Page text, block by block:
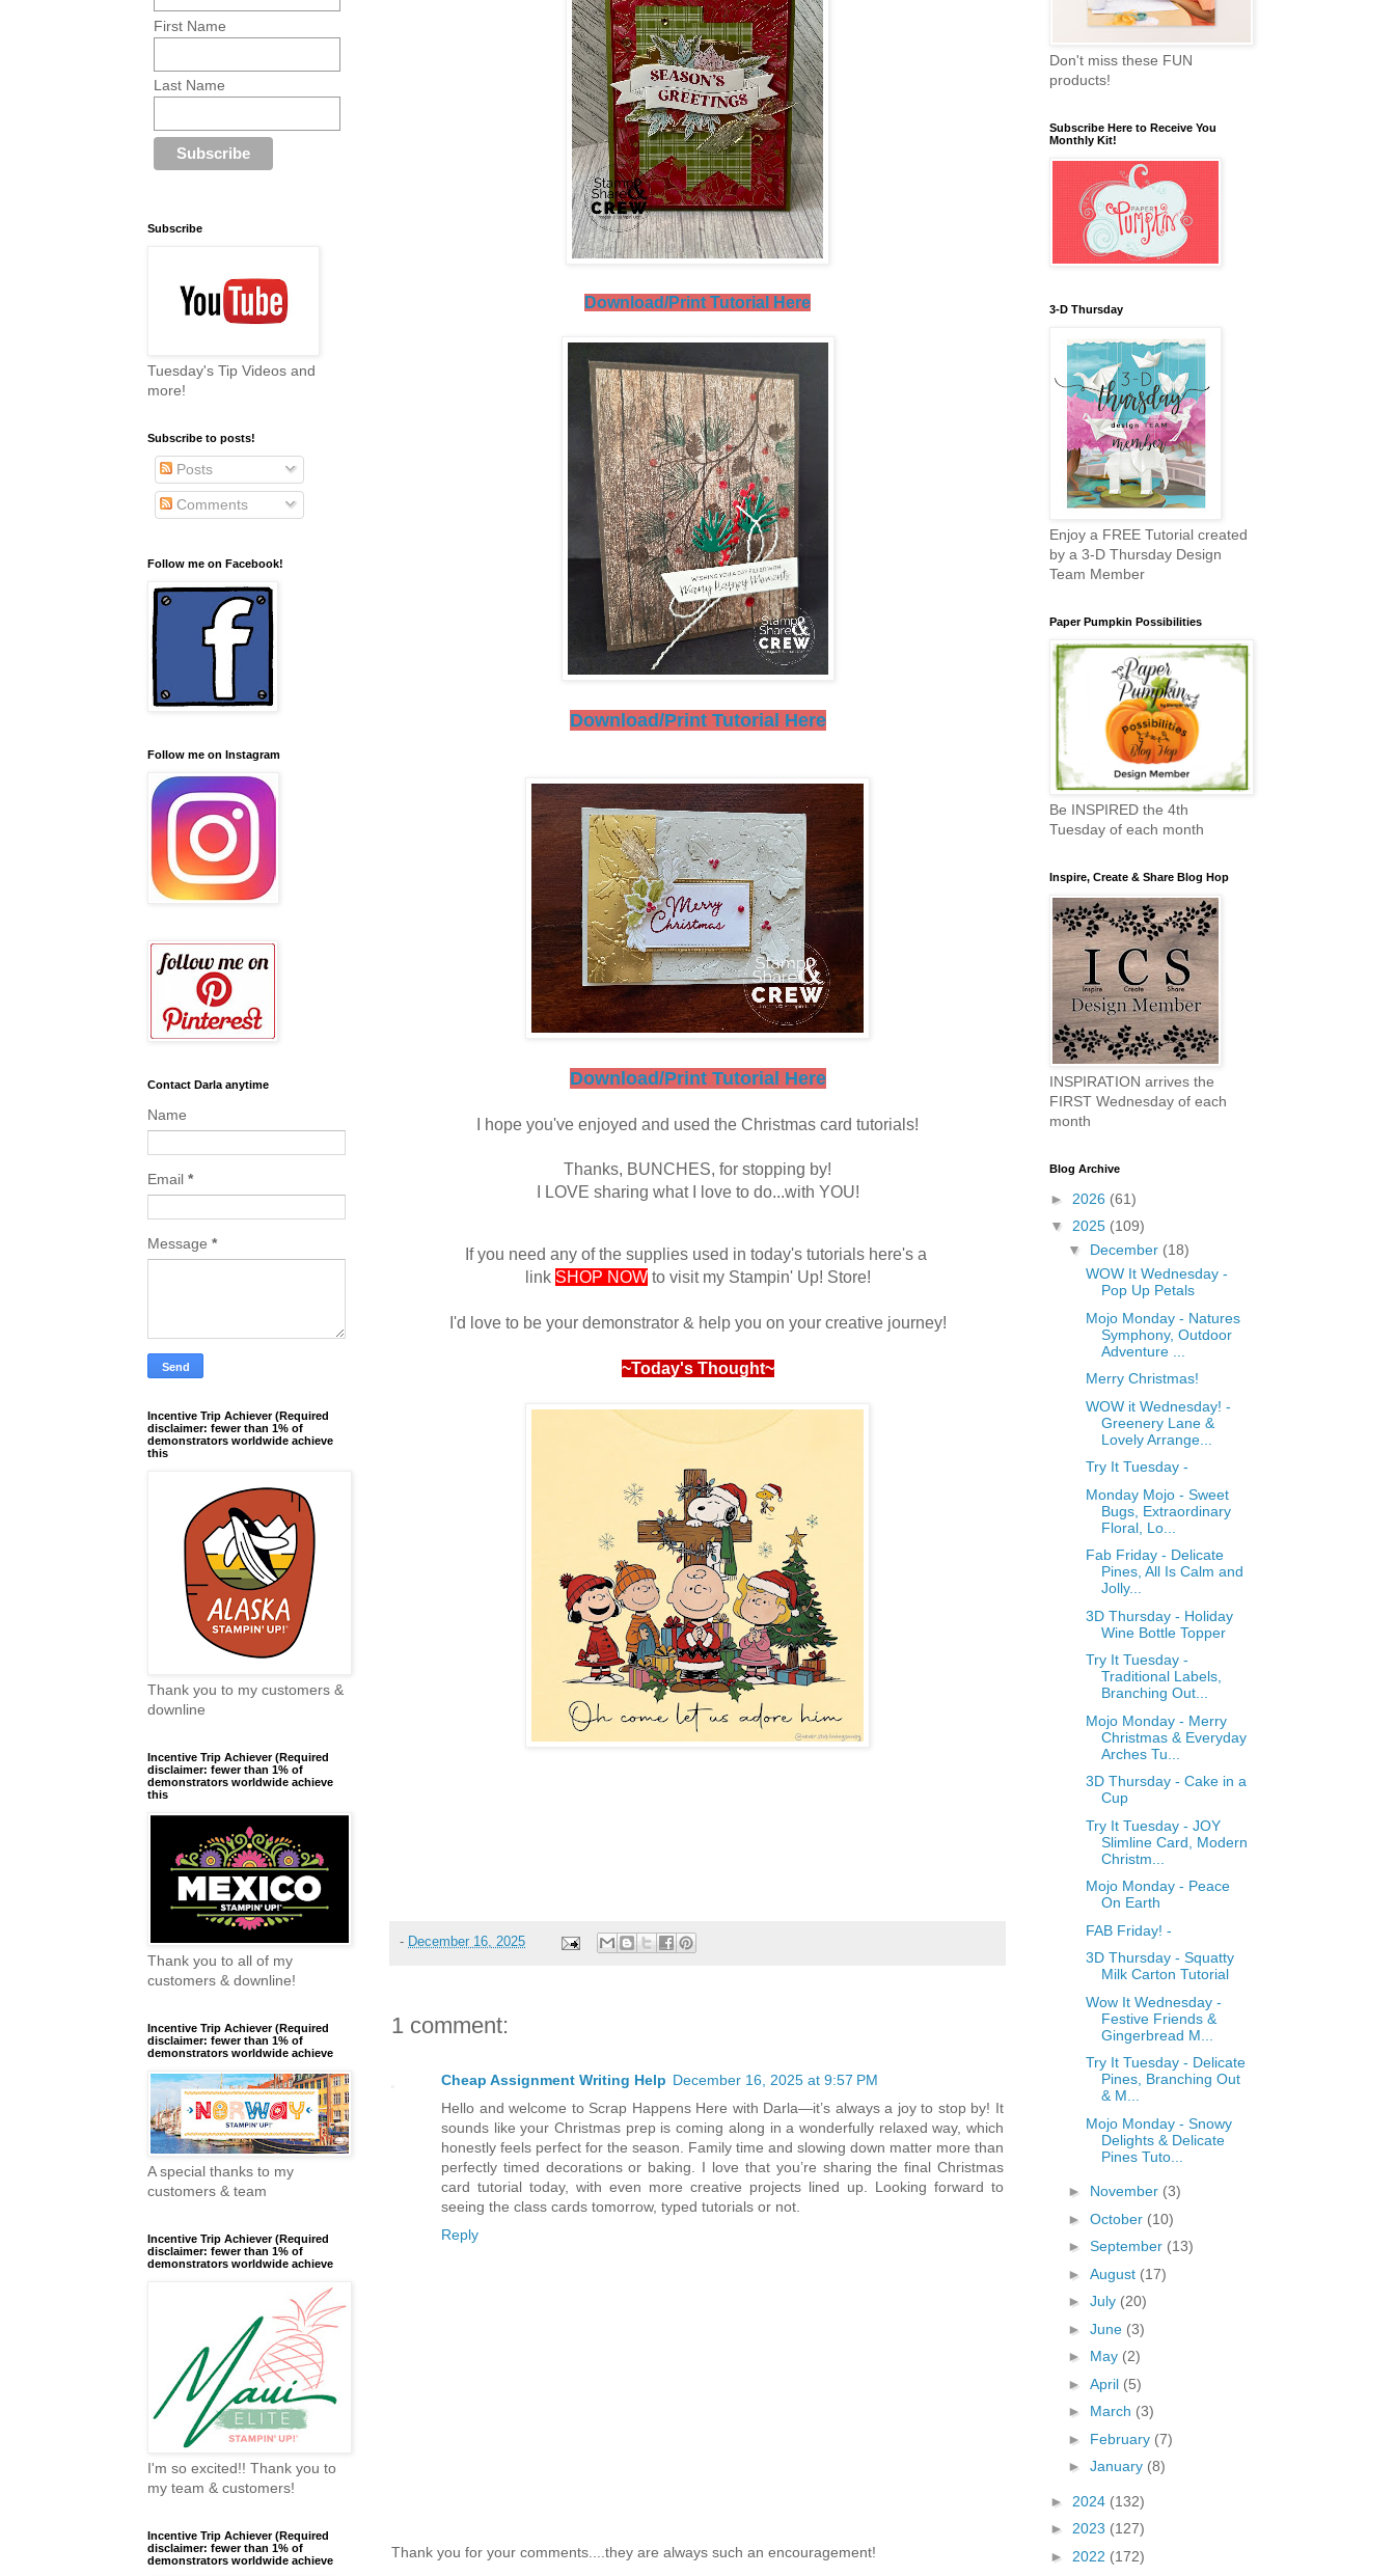
Download/Print Tutorial Here
Download/Print Tutorial Here
Download/Print Tutorial Here
I hope you've enjoyed and used the Christmas card tutorials!
Thanks, BUNCHES, for stopping by!
I LOVE sharing what I love to do...with YOU!
If you need any of the supplies used in today's tutorials here's a
link SHOP NOWto visit my Stampin' Up! Store!
I'd love to be your demonstrator & help you on your creative journey!
~Today's Thought~
- December 16, 2025
1 comment:
Cheap Assignment Writing Help December 16, 2025 at 9:57 PM
Hello and welcome to Scrap Happens Here with Darla—it’s always a joy to stop by! It
sounds like your Christmas prep is coming along in a wonderfully relaxed way, which
honestly feels perfect for the season. Family time and slowing down matter more than
perfectly timed decorations or baking. I love that you’re sharing the final Christmas
card tutorial today, with even more creative projects lined up. Looking forward to
seeing the class cards tomorrow, typed tutorials or not.
Reply
Thank you for your comments....they are always such an encouragement!
First Name
Last Name
Subscribe
Tuesday's Tip Videos and
more!
Subscribe to posts!
Posts
Comments
Follow me on Facebook!
Follow me on Instagram
Contact Darla anytime
Name
Email *
Message *
Incentive Trip Achiever (Required
disclaimer: fewer than 1% of
demonstrators worldwide achieve
this
Thank you to my customers &
downline
Incentive Trip Achiever (Required
disclaimer: fewer than 1% of
demonstrators worldwide achieve
this
Thank you to all of my
customers & downline!
Incentive Trip Achiever (Required
disclaimer: fewer than 1% of
demonstrators worldwide achieve
A special thanks to my
customers & team
Incentive Trip Achiever (Required
disclaimer: fewer than 1% of
demonstrators worldwide achieve
I'm so excited!! Thank you to
my team & customers!
Incentive Trip Achiever (Required
disclaimer: fewer than 1% of
demonstrators worldwide achieve
Don't miss these FUN
products!
Subscribe Here to Receive You
Monthly Kit!
3-D Thursday
Enjoy a FREE Tutorial created
by a 3-D Thursday Design
Team Member
Paper Pumpkin Possibilities
Be INSPIRED the 4th
Tuesday of each month
Inspire, Create & Share Blog Hop
INSPIRATION arrives the
FIRST Wednesday of each
month
Blog Archive
► 2026 (61)
▼ 2025 (109)
▼ December (18)
WOW It Wednesday -
Pop Up Petals
Mojo Monday - Natures
Symphony, Outdoor
Adventure ...
Merry Christmas!
WOW it Wednesday! -
Greenery Lane &
Lovely Arrange...
Try It Tuesday -
Monday Mojo - Sweet
Bugs, Extraordinary
Floral, Lo...
Fab Friday - Delicate
Pines, All Is Calm and
Jolly...
3D Thursday - Holiday
Wine Bottle Topper
Try It Tuesday -
Traditional Labels,
Branching Out...
Mojo Monday - Merry
Christmas & Everyday
Arches Tu...
3D Thursday - Cake in a
Cup
Try It Tuesday - JOY
Slimline Card, Modern
Christm...
Mojo Monday - Peace
On Earth
FAB Friday! -
3D Thursday - Squatty
Milk Carton Tutorial
Wow It Wednesday -
Festive Friends &
Gingerbread M...
Try It Tuesday - Delicate
Pines, Branching Out
& M...
Mojo Monday - Snowy
Delights & Delicate
Pines Tuto...
► November (3)
► October (10)
► September (13)
► August (17)
► July (20)
► June (3)
► May (2)
► April (5)
► March (3)
► February (7)
► January (8)
► 2024 (132)
► 2023 (127)
► 2022 (172)